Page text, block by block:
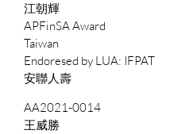
江朝輝
APFinSA Award
Taiwan
IFPAT
安聯人壽
AA2021-0014
王威勝